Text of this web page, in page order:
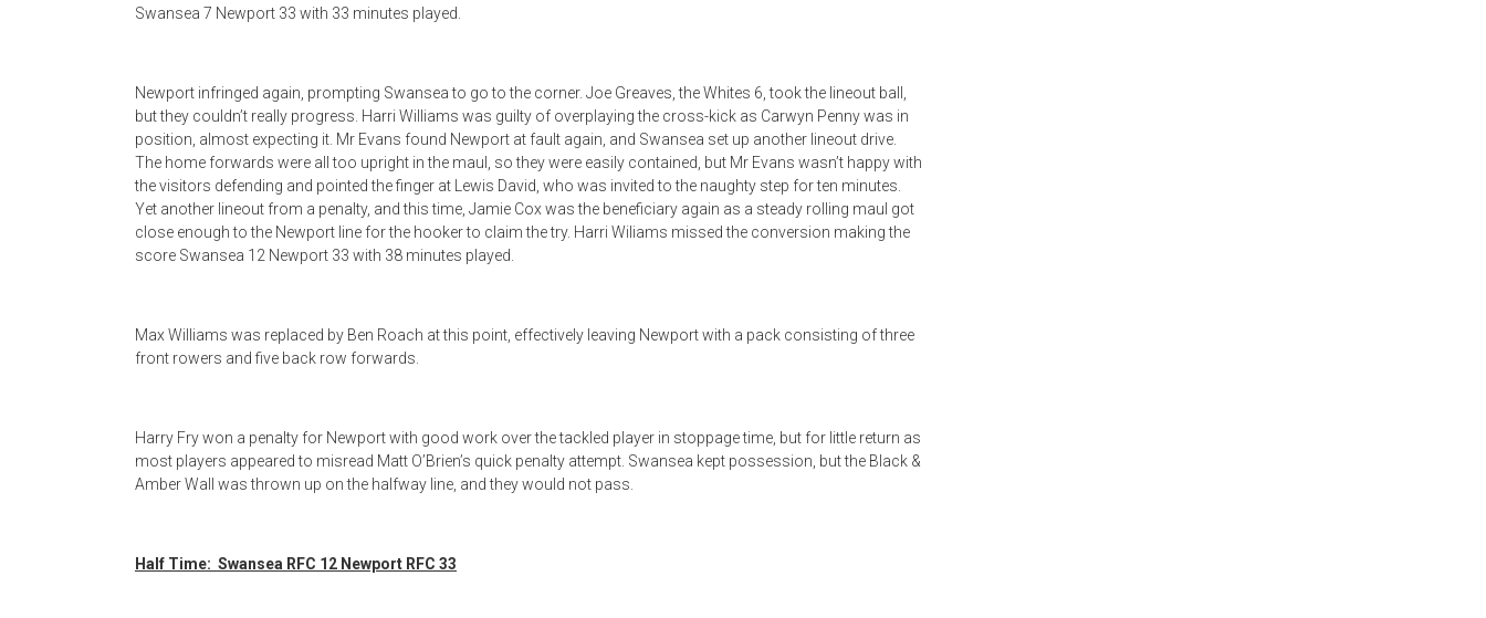
Swansea 7 Newport 33 with 33 minutes played.
Newport infringed again, prompting Swansea to go to the corner. Joe Greaves, the Whites 6, took the lineout ball,
but they couldn’t really progress. Harri Williams was guilty of overplaying the cross-kick as Carwyn Penny was in
position, almost expecting it. Mr Evans found Newport at fault again, and Swansea set up another lineout drive.
The home forwards were all too upright in the maul, so they were easily contained, but Mr Evans wasn’t happy with
the visitors defending and pointed the finger at Lewis David, who was invited to the naughty step for ten minutes.
Yet another lineout from a penalty, and this time, Jamie Cox was the beneficiary again as a steady rolling maul got
close enough to the Newport line for the hooker to claim the try. Harri Wiliams missed the conversion making the
score Swansea 12 Newport 33 with 38 minutes played.
Max Williams was replaced by Ben Roach at this point, effectively leaving Newport with a pack consisting of three
front rowers and five back row forwards.
Harry Fry won a penalty for Newport with good work over the tackled player in stoppage time, but for little return as
most players appeared to misread Matt O’Brien’s quick penalty attempt. Swansea kept possession, but the Black &
Amber Wall was thrown up on the halfway line, and they would not pass.
Half Time: Swansea RFC 12 Newport RFC 33